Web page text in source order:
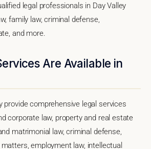
legal professionals in Day Valley
family law, criminal defense,
and more.
Are Available in
provide comprehensive legal services
corporate law, property and real estate
matrimonial law, criminal defense,
employment law, intellectual